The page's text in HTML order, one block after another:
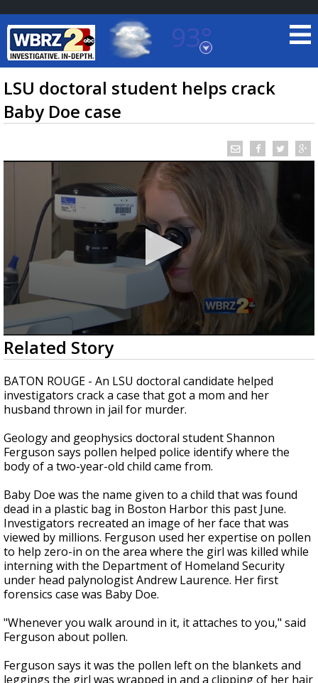
93°
Baton Rouge, Louisiana
7 DAY FORECAST
TRUEVIEW LOCAL RADAR
Strengthening El Nino shaping hurricane
season, major research groups release
updated outlooks
LSU doctoral student helps crack
Baby Doe case
0
seconds
of
3
minutes,
4
seconds
Related Story
BATON ROUGE - An LSU doctoral candidate helped
investigators crack a case that got a mom and her
husband thrown in jail for murder.
Geology and geophysics doctoral student Shannon
Ferguson says pollen helped police identify where the
body of a two-year-old child came from.
Baby Doe was the name given to a child that was found
dead in a plastic bag in Boston Harbor this past June.
Investigators recreated an image of her face that was
viewed by millions. Ferguson used her expertise on pollen
to help zero-in on the area where the girl was killed while
interning with the Department of Homeland Security
under head palynologist Andrew Laurence. Her first
forensics case was Baby Doe.
"Whenever you walk around in it, it attaches to you," said
Ferguson about pollen.
Ferguson says it was the pollen left on the blankets and
leggings the girl was wrapped in and a clipping of her hair